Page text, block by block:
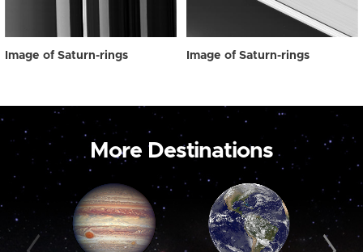
Image of Saturn-rings Image of Saturn-rings
More Destinations